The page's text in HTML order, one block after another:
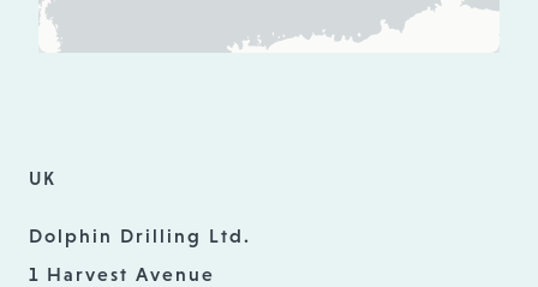
UK
Dolphin Drilling Ltd.
1 Harvest Avenue